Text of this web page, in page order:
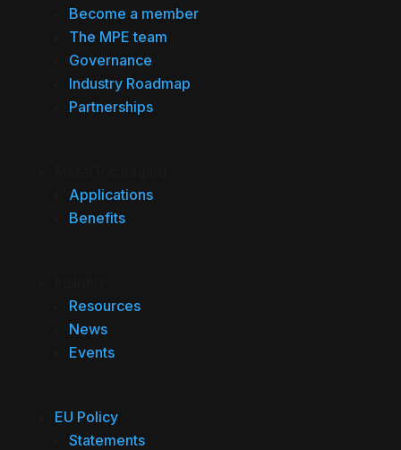
Become a member
The MPE team
Governance
Industry Roadmap
Partnerships
Applications
Benefits
Resources
News
Events
EU Policy
Statements